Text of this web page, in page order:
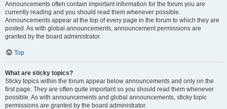
Announcements often contain important information for the forum you are
currently reading and you should read them whenever possible.
Announcements appear at the top of every page in the forum to which they are
posted. As with global announcements, announcement permissions are
granted by the board administrator.
Top
What are sticky topics?
Sticky topics within the forum appear below announcements and only on the
first page. They are often quite important so you should read them whenever
possible. As with announcements and global announcements, sticky topic
permissions are granted by the board administrator.